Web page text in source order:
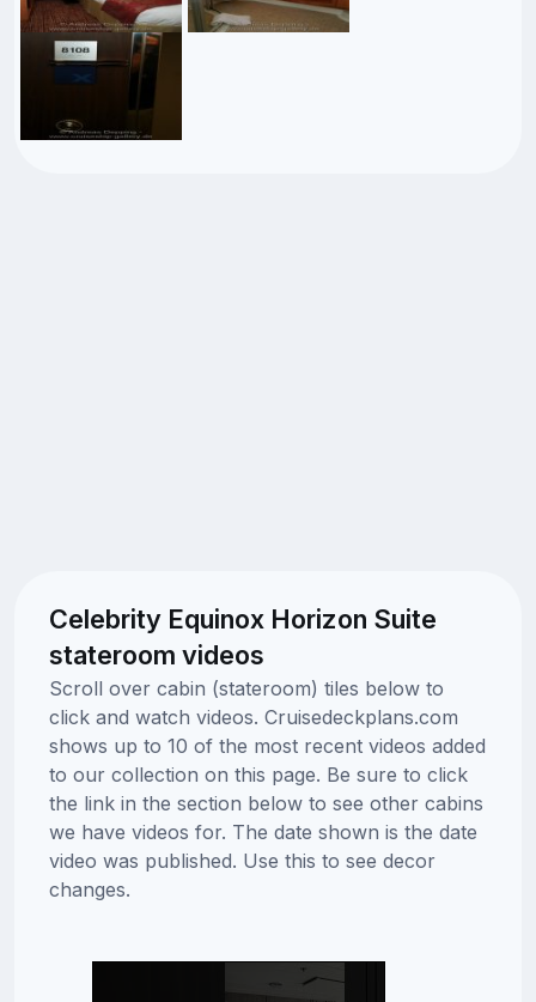
Celebrity Equinox Horizon Suite
stateroom videos
Scroll over cabin (stateroom) tiles below to
click and watch videos. Cruisedeckplans.com
shows up to 10 of the most recent videos added
to our collection on this page. Be sure to click
the link in the section below to see other cabins
we have videos for. The date shown is the date
video was published. Use this to see decor
changes.